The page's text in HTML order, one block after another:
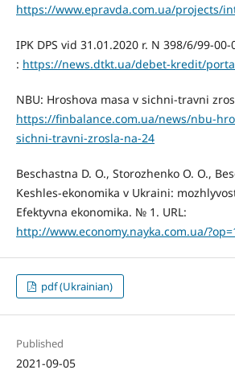
https://www.epravda.com.ua/projects/
IPK DPS vid 31.01.2020 r. N 398/6/99-
: https://news.dtkt.ua/debet-kredit/
NBU: Hroshova masa v sichni-travni
https://finbalance.com.ua/news/nbu-
sichni-travni-zrosla-na-24
Beschastna D. O., Storozhenko O. O.,
Keshles-ekonomika v Ukraini:
Efektyvna ekonomika. № 1. URL:
http://www.economy.nayka.com.ua/
pdf (Ukrainian)
Published
2021-09-05